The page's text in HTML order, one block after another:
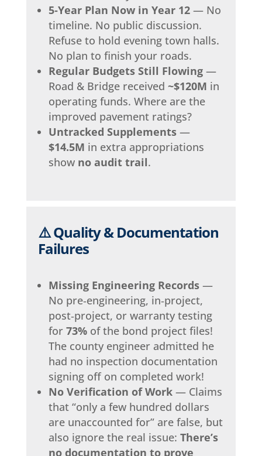
5‑Year Plan Now in Year 12— No
timeline. No public discussion.
Refuse to hold evening town halls.
No plan to finish your roads.
Regular Budgets Still Flowing—
Road & Bridge received ~$120M in
operating funds. Where are the
improved pavement ratings?
Untracked Supplements—
$14.5M in extra appropriations
show no audit trail.
⚠️ Quality & Documentation
Failures
Missing Engineering Records—
No pre‑engineering, in‑project,
post‑project, or warranty testing
for 73%of the bond project files!
The county engineer admitted he
had no inspection documentation
signing off on completed work!
No Verification of Work— Claims
that “only a few hundred dollars
are unaccounted for” are false, but
also ignore the real issue: There’s
no documentation to prove